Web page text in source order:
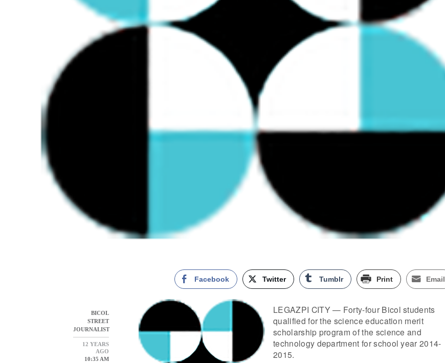
BICOL
STREET
JOURNALIST
12 YEARS
AGO
10:35 AM
Facebook Twitter Tumblr Print Email
LEGAZPI CITY — Forty-four Bicol students
qualified for the science education merit
scholarship program of the science and
technology department for school year 2014-
2015.